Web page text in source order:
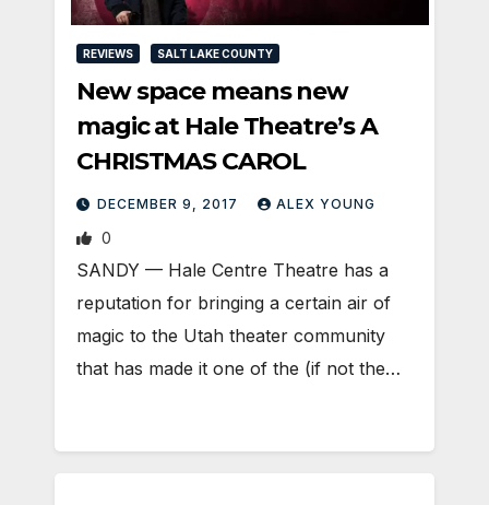
REVIEWS SALT LAKE COUNTY
New space means new
magic at Hale Theatre’s A
CHRISTMAS CAROL
DECEMBER 9, 2017 ALEX YOUNG
0
SANDY — Hale Centre Theatre has a
reputation for bringing a certain air of
magic to the Utah theater community
that has made it one of the (if not the…